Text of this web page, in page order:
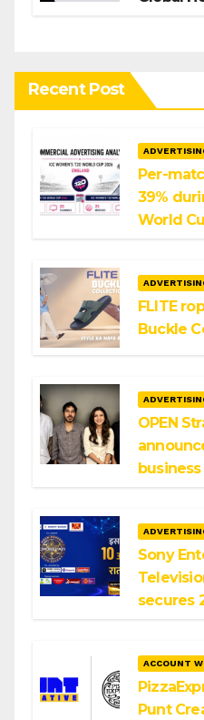
Recent Post
Per-
39%
World
FLITE
Buckle
OPEN
Sony
secures
ACCOUNT
Punt